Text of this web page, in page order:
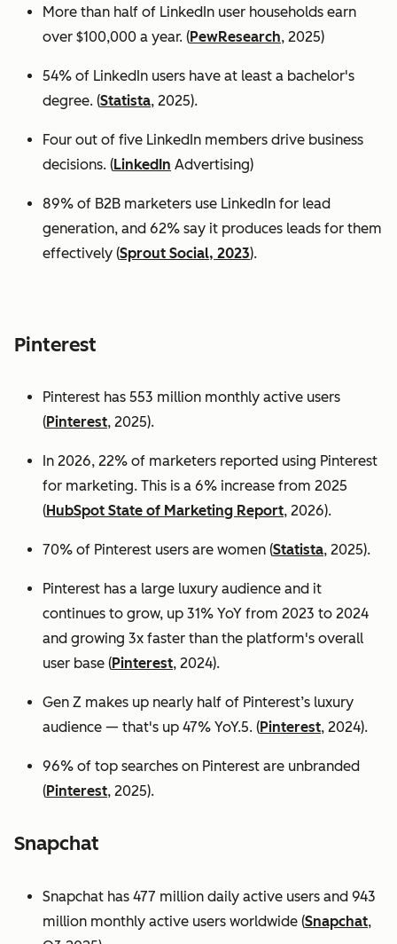
More than half of LinkedIn user households earn
over $100,000 a year. (PewResearch, 2025)
54% of LinkedIn users have at least a bachelor's
degree. (Statista, 2025).
Four out of five LinkedIn members drive business
decisions. (LinkedIn Advertising)
89% of B2B marketers use LinkedIn for lead
generation, and 62% say it produces leads for them
effectively (Sprout Social, 2023).
Pinterest
Pinterest has 553 million monthly active users
(Pinterest, 2025).
In 2026, 22% of marketers reported using Pinterest
for marketing. This is a 6% increase from 2025
(HubSpot State of Marketing Report, 2026).
70% of Pinterest users are women (Statista, 2025).
Pinterest has a large luxury audience and it
continues to grow, up 31% YoY from 2023 to 2024
and growing 3x faster than the platform's overall
user base (Pinterest, 2024).
Gen Z makes up nearly half of Pinterest’s luxury
audience — that's up 47% YoY.5. (Pinterest, 2024).
96% of top searches on Pinterest are unbranded
(Pinterest, 2025).
Snapchat
Snapchat has 477 million daily active users and 943
million monthly active users worldwide (Snapchat,